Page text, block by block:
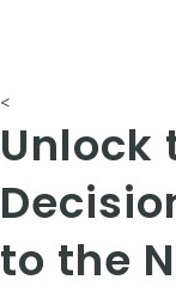
<
Unlock
to the